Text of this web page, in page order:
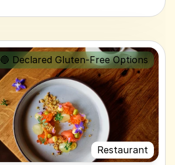
Restaurant
🔵 Declared Gluten-Free Options